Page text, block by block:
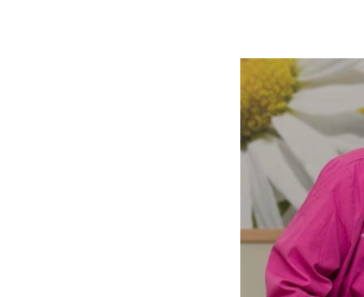
Life and
Things to
Things To